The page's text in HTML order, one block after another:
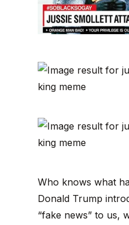
Who knows what
Donald Trump
“fake news” to us,